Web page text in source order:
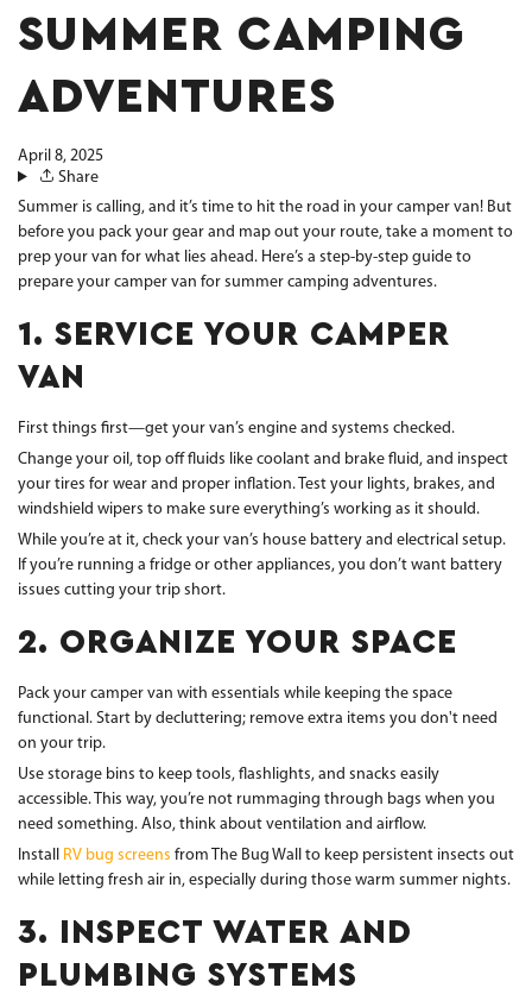
SUMMER CAMPING
ADVENTURES
April 8, 2025
Share
Summer is calling, and it’s time to hit the road in your camper van! But
before you pack your gear and map out your route, take a moment to
prep your van for what lies ahead. Here’s a step-by-step guide to
prepare your camper van for summer camping adventures.
1. SERVICE YOUR CAMPER
VAN
First things first—get your van’s engine and systems checked.
Change your oil, top off fluids like coolant and brake fluid, and inspect
your tires for wear and proper inflation. Test your lights, brakes, and
windshield wipers to make sure everything’s working as it should.
While you’re at it, check your van’s house battery and electrical setup.
If you’re running a fridge or other appliances, you don’t want battery
issues cutting your trip short.
2. ORGANIZE YOUR SPACE
Pack your camper van with essentials while keeping the space
functional. Start by decluttering; remove extra items you don't need
on your trip.
Use storage bins to keep tools, flashlights, and snacks easily
accessible. This way, you’re not rummaging through bags when you
need something. Also, think about ventilation and airflow.
Install RV bug screens from The Bug Wall to keep persistent insects out
while letting fresh air in, especially during those warm summer nights.
3. INSPECT WATER AND
PLUMBING SYSTEMS